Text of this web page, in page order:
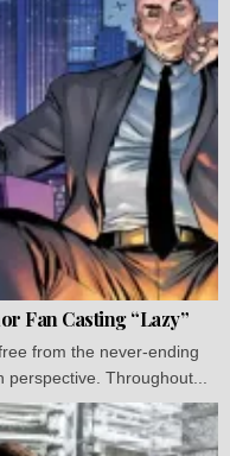
Fan Casting “Lazy”
from the never-ending
Throughout...